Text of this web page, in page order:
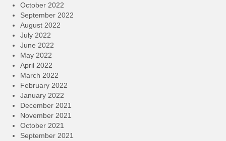
October 2022
September 2022
August 2022
July 2022
June 2022
May 2022
April 2022
March 2022
February 2022
January 2022
December 2021
November 2021
October 2021
September 2021